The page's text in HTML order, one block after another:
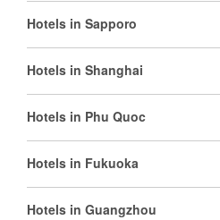
Hotels in Sapporo
Hotels in Shanghai
Hotels in Phu Quoc
Hotels in Fukuoka
Hotels in Guangzhou